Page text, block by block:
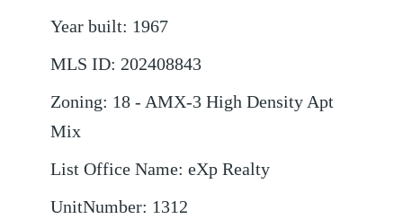
Year built: 1967
MLS ID: 202408843
Zoning: 18 - AMX-3 High Density Apt
Mix
List Office Name: eXp Realty
UnitNumber: 1312